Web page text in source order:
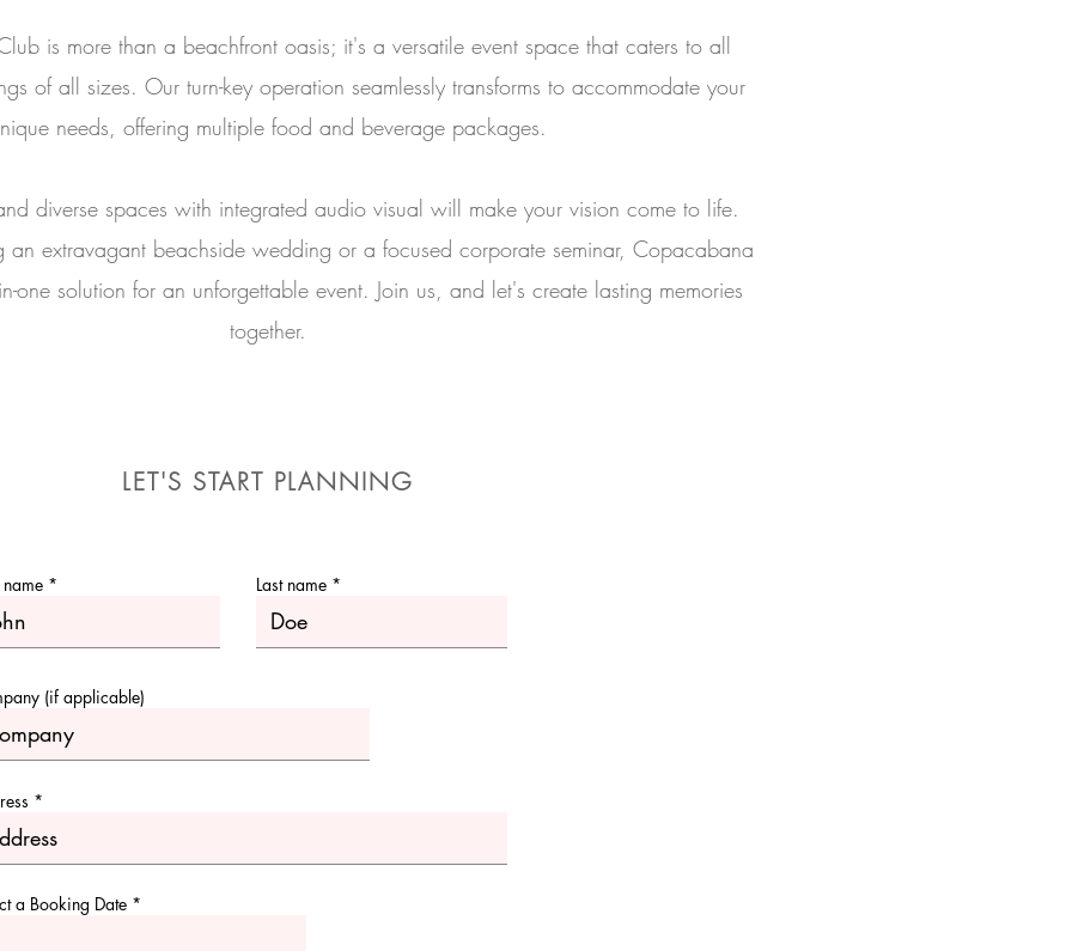
is more than a beachfront oasis; it's a versatile event space that caters to all
of all sizes. Our turn-key operation seamlessly transforms to accommodate your
needs, offering multiple food and beverage packages.
diverse spaces with integrated audio visual will make your vision come to life.
an extravagant beachside wedding or a focused corporate seminar, Copacabana
one solution for an unforgettable event. Join us, and let's create lasting memories
together.
LET'S START PLANNING
name Last name
(if applicable)
a Booking Date *